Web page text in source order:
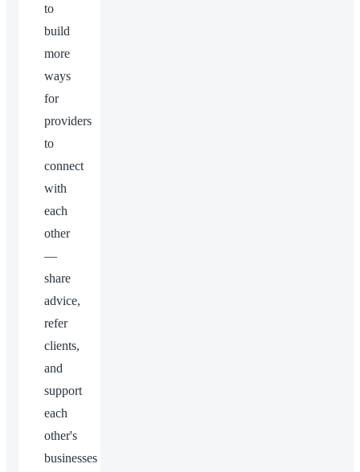
to
build
more
ways
for
providers
to
connect
with
each
other
—
share
advice,
refer
clients,
and
support
each
other's
businesses